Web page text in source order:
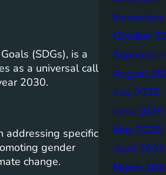
(SDGs), is a
as a universal call
2030.
addressing specific
gender
change.
October
August
July 2025
June 2025
May 2025
April 2025
March